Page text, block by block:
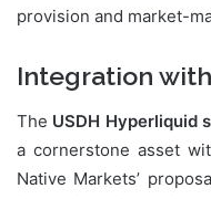
provision and market-
Integration
The USDH Hyperliquid
a cornerstone asset
Native Markets’